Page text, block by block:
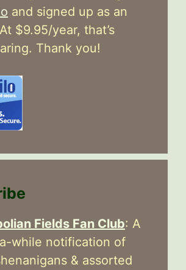
and signed up as an
$9.95/year, that’s
Thank you!
Fields Fan Club: A
while notification of
& assorted